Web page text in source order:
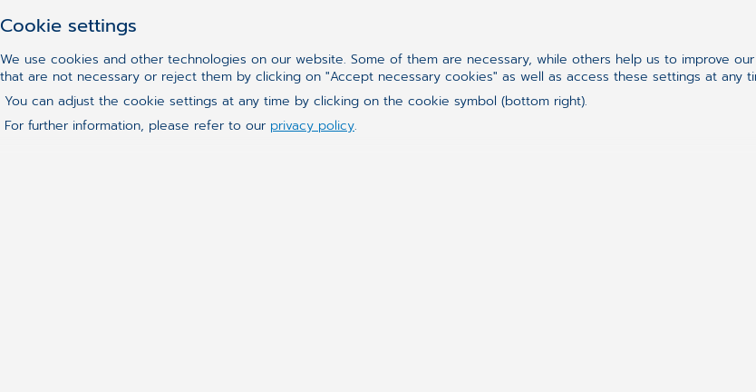
Work. Family. Self.
Cookie settings
We use cookies and other technologies on our website. Some of them are necessary, while others help us to improve
that are not necessary or reject them by clicking on "Accept necessary cookies" as well as access these settings at any
You can adjust the cookie settings at any time by clicking on the cookie symbol (bottom right).
For further information, please refer to our privacy policy.